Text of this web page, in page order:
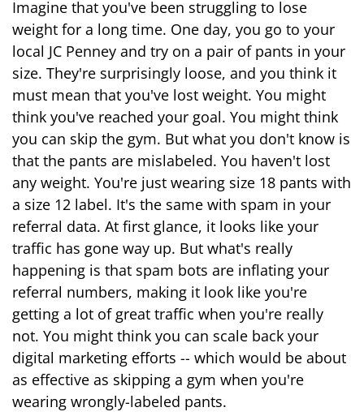
Imagine that you've been struggling to lose
weight for a long time. One day, you go to your
local JC Penney and try on a pair of pants in your
size. They're surprisingly loose, and you think it
must mean that you've lost weight. You might
think you've reached your goal. You might think
you can skip the gym. But what you don't know is
that the pants are mislabeled. You haven't lost
any weight. You're just wearing size 18 pants with
a size 12 label. It's the same with spam in your
referral data. At first glance, it looks like your
traffic has gone way up. But what's really
happening is that spam bots are inflating your
referral numbers, making it look like you're
getting a lot of great traffic when you're really
not. You might think you can scale back your
digital marketing efforts -- which would be about
as effective as skipping a gym when you're
wearing wrongly-labeled pants.